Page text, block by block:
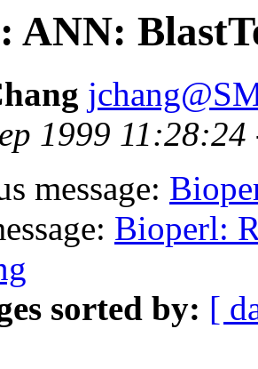
ANN:
1999
message:
Bioperl:
sorted by: [